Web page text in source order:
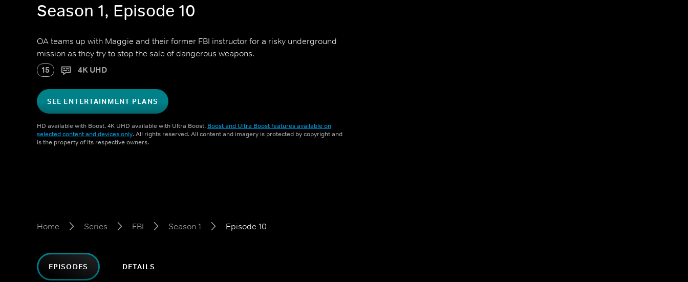
Season 1, Episode 10
OA teams up with Maggie and their former FBI instructor for a risky underground
mission as they try to stop the sale of dangerous weapons.
15 4K UHD
SEE ENTERTAINMENT PLANS
HD available with Boost. 4K UHD available with Ultra Boost. Boost and Ultra Boost features available on
selected content and devices only. All rights reserved. All content and imagery is protected by copyright and
is the property of its respective owners.
Home Series FBI Season 1 Episode 10
EPISODES DETAILS